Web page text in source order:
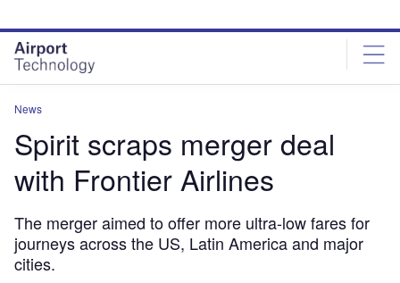
site
menu
page
content
News
Spirit scraps merger deal
with Frontier Airlines
The merger aimed to offer more ultra-low fares for
journeys across the US, Latin America and major
cities.